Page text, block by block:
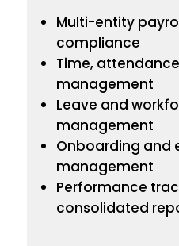
Multi-entity
compliance
Time,
management
Leave and
management
Onboarding and
management
Performance
consolidated